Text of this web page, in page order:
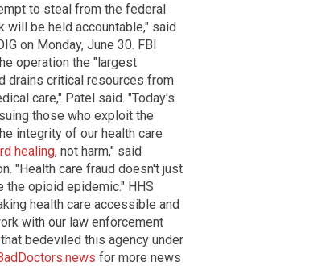
to steal from the federal
will be held accountable," said
on Monday, June 30. FBI
operation the "largest
drains critical resources from
care," Patel said. "Today's
those who exploit the
integrity of our health care
healing, not harm," said
"Health care fraud doesn't just
opioid epidemic." HHS
health care accessible and
with our law enforcement
that bedeviled this agency under
for more news